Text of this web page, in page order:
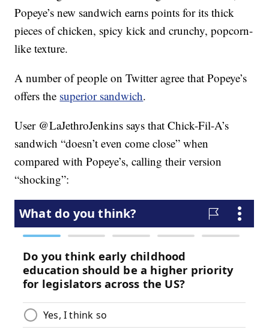
Popeye’s new sandwich earns points for its thick
pieces of chicken, spicy kick and crunchy, popcorn-
like texture.
A number of people on Twitter agree that Popeye’s
offers the superior sandwich.
User @LaJethroJenkins says that Chick-Fil-A’s
sandwich “doesn’t even come close” when
compared with Popeye’s, calling their version
“shocking”: